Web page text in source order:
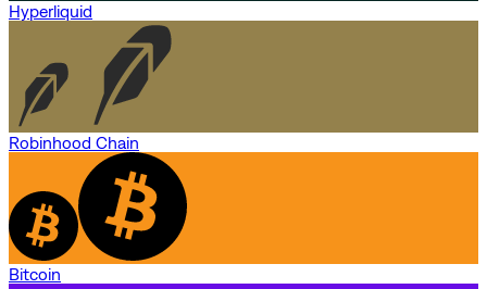
Hyperliquid
Robinhood Chain
Bitcoin